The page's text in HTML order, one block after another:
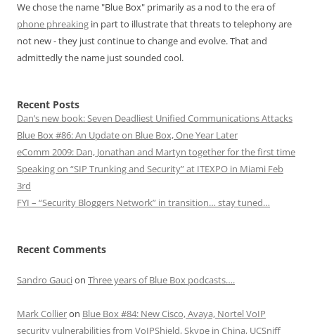
We chose the name "Blue Box" primarily as a nod to the era of
phone phreaking in part to illustrate that threats to telephony are
not new - they just continue to change and evolve. That and
admittedly the name just sounded cool.
Recent Posts
Dan’s new book: Seven Deadliest Unified Communications Attacks
Blue Box #86: An Update on Blue Box, One Year Later
eComm 2009: Dan, Jonathan and Martyn together for the first time
Speaking on “SIP Trunking and Security” at ITEXPO in Miami Feb
3rd
FYI – “Security Bloggers Network” in transition… stay tuned…
Recent Comments
Sandro Gaucion Three years of Blue Box podcasts….
Mark Collieron Blue Box #84: New Cisco, Avaya, Nortel VoIP
security vulnerabilities from VoIPShield, Skype in China, UCSniff